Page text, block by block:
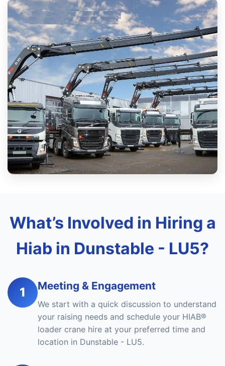
What’s Involved in Hiring a
Hiab in Dunstable - LU5?
1 Meeting & Engagement
We start with a quick discussion to understand
your raising needs and schedule your HIAB®
loader crane hire at your preferred time and
location in Dunstable - LU5.